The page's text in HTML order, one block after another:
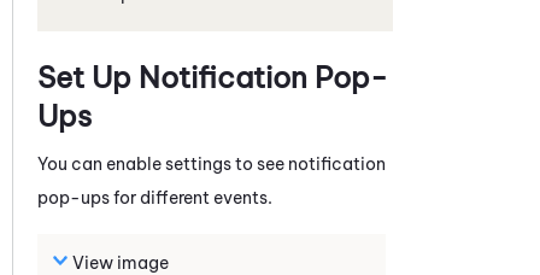
Set Up Notification Pop-
Ups
You can enable settings to see notification
pop-ups for different events.
View image